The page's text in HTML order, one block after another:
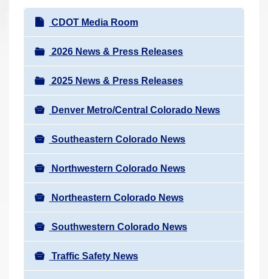
N
a
v
i
g
a
t
i
o
n
CDOT Media Room
2026 News & Press Releases
2025 News & Press Releases
Denver Metro/Central Colorado News
Southeastern Colorado News
Northwestern Colorado News
Northeastern Colorado News
Southwestern Colorado News
Traffic Safety News